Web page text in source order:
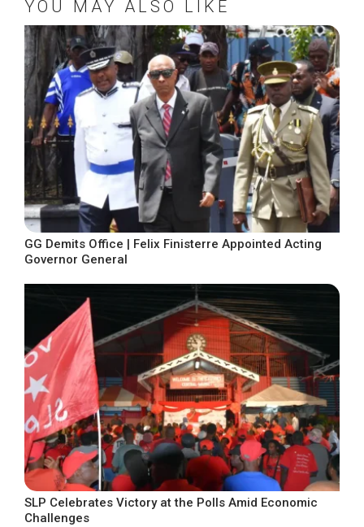
YOU MAY ALSO LIKE
GG Demits Office | Felix Finisterre Appointed Acting
Governor General
SLP Celebrates Victory at the Polls Amid Economic
Challenges